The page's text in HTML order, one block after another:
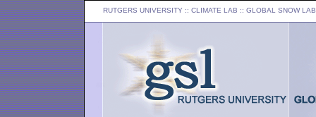
RUTGERS UNIVERSITY :: CLIMATE LAB :: GLOBAL SNOW LAB